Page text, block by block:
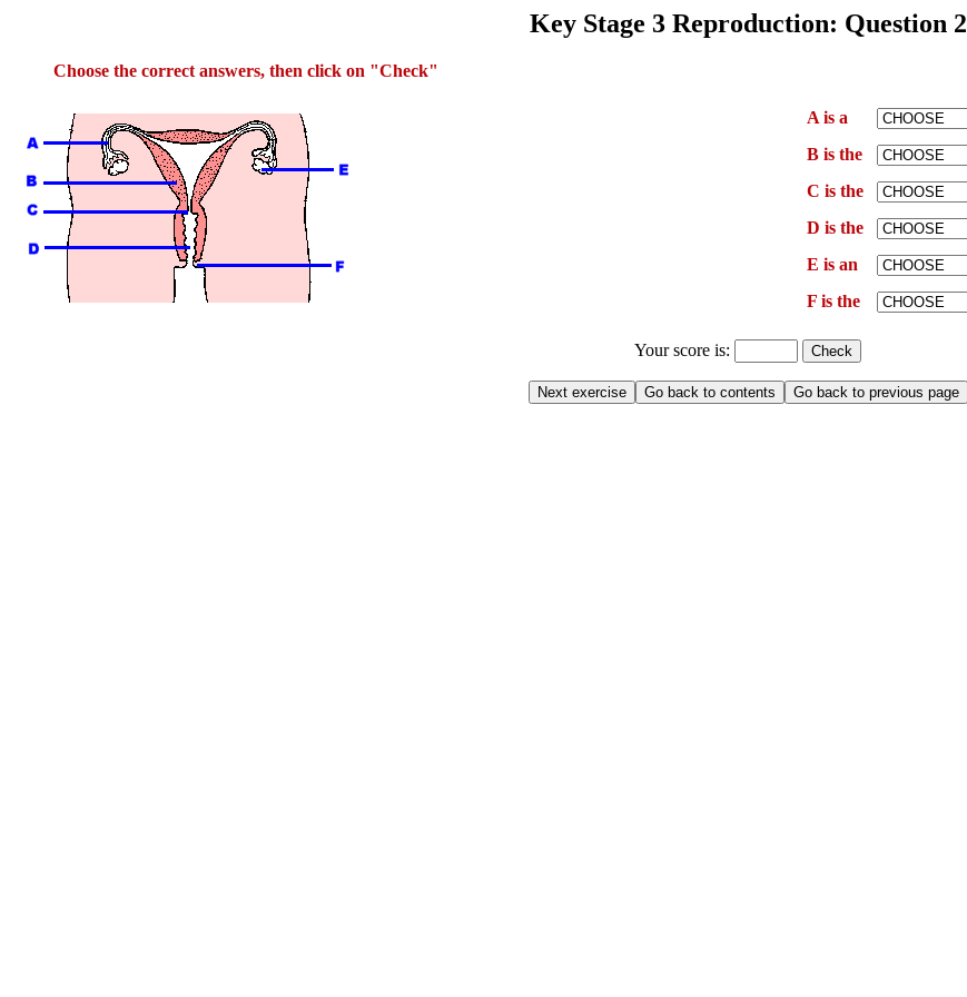
Key Stage 3 Reproduction: Question 2
Choose the correct answers, then click on "Check"
A is a
B is the
C is the
D is the
E is an
F is the
Your score is: